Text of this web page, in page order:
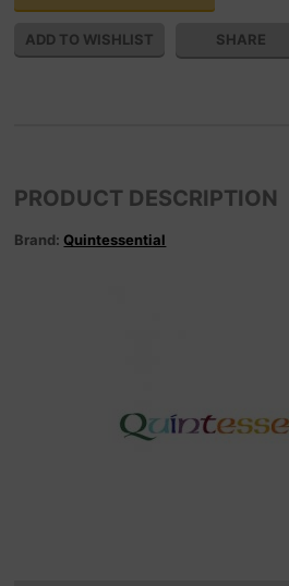
SHARE
PRODUCT DESCRIPTION
Brand: Quintessential